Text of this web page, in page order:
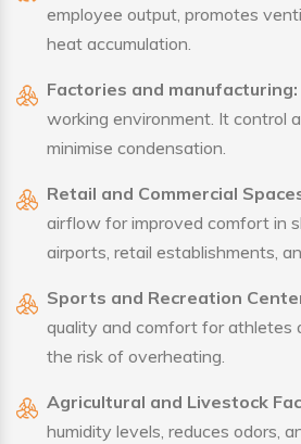
employee output, promotes
heat accumulation.
Factories and manufacturing:
working environment. It control
minimise condensation.
Retail and Commercial
airflow for improved comfort in
airports, retail establishments,
Sports and Recreation
quality and comfort for athletes
the risk of overheating.
Agricultural and Livestock
humidity levels, reduces odors,